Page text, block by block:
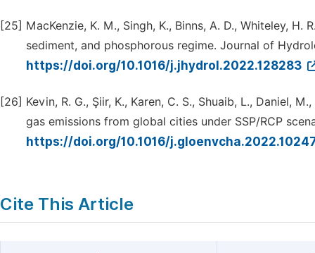
[25] MacKenzie, K. M., Singh, K., Binns, A. D., Whiteley,
sediment, and phosphorous regime. Journal of
https://doi.org/10.1016/j.jhydrol.2022.128283
[26] Kevin, R. G., Şiir, K., Karen, C. S., Shuaib, L., Daniel,
gas emissions from global cities under SSP/RCP
https://doi.org/10.1016/
Cite This Article